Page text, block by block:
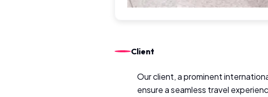
Client
Our client, a prominent
ensure a seamless travel